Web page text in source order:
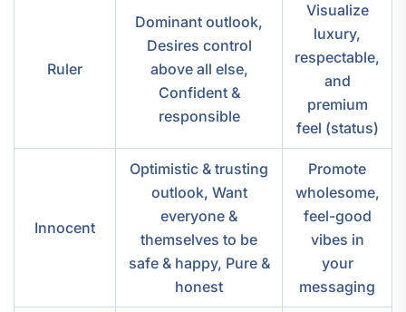
Ruler
Dominant outlook,
Desires control
above all else,
Confident &
responsible
Visualize
luxury,
respectable,
and
premium
feel (status)
Innocent
Optimistic & trusting
outlook, Want
everyone &
themselves to be
safe & happy, Pure &
honest
Promote
wholesome,
feel-good
vibes in
your
messaging